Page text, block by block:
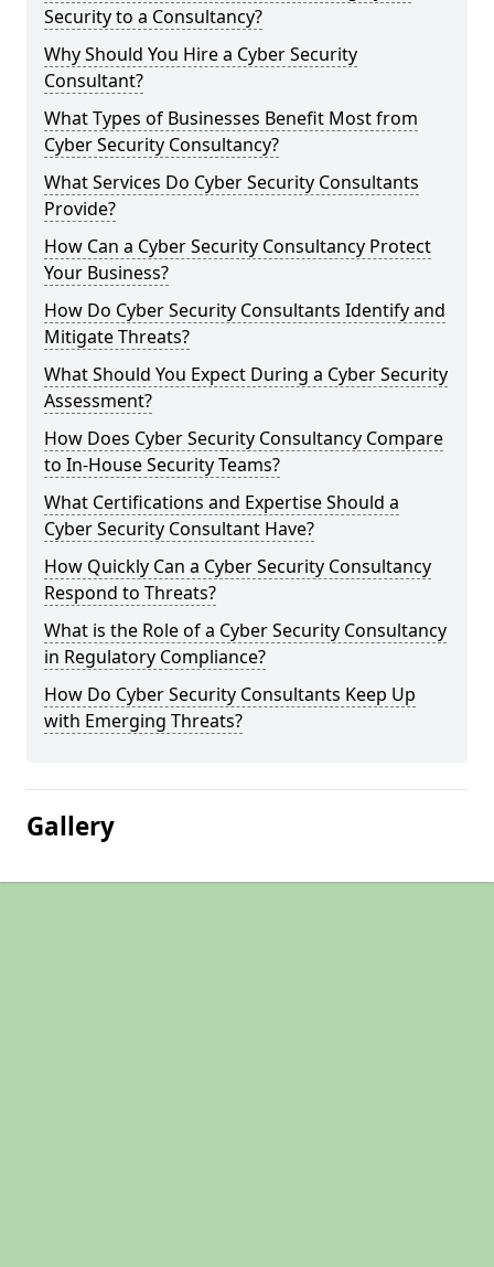
Security to a Consultancy?
Why Should You Hire a Cyber Security
Consultant?
What Types of Businesses Benefit Most from
Cyber Security Consultancy?
What Services Do Cyber Security Consultants
Provide?
How Can a Cyber Security Consultancy Protect
Your Business?
How Do Cyber Security Consultants Identify and
Mitigate Threats?
What Should You Expect During a Cyber Security
Assessment?
How Does Cyber Security Consultancy Compare
to In-House Security Teams?
What Certifications and Expertise Should a
Cyber Security Consultant Have?
How Quickly Can a Cyber Security Consultancy
Respond to Threats?
What is the Role of a Cyber Security Consultancy
in Regulatory Compliance?
How Do Cyber Security Consultants Keep Up
with Emerging Threats?
Gallery